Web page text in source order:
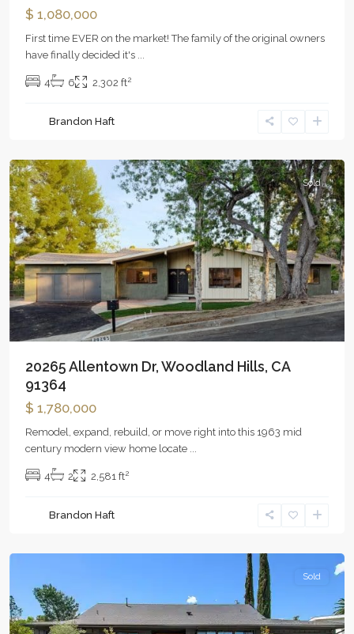
$ 1,080,000
First time EVER on the market! The family of the original owners
have finally decided it's
4 6 2,302 ft2
Brandon Haft
Woodland
Sold
20265 Allentown Dr, Woodland Hills, CA
91364
$ 1,780,000
Remodel, expand, rebuild, or move right into this 1963 mid
century modern view home locate
4 2 2,581 ft2
Brandon Haft
Woodland
Sold